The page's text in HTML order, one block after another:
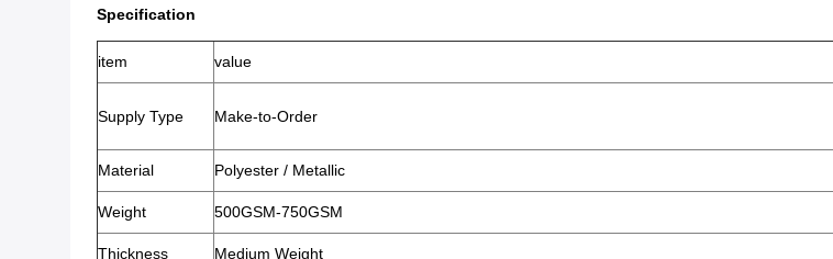
Specification
item value
Supply Type Make-to-Order
Material Polyester / Metallic
Weight 500GSM-750GSM
Thickness Medium Weight